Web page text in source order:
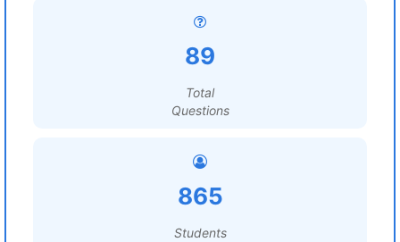
89
Total
Questions
865
Students